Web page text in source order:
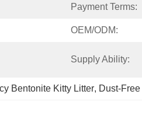
Payment Terms:
OEM/ODM:
Supply Ability:
Bentonite Kitty Litter, Dust-